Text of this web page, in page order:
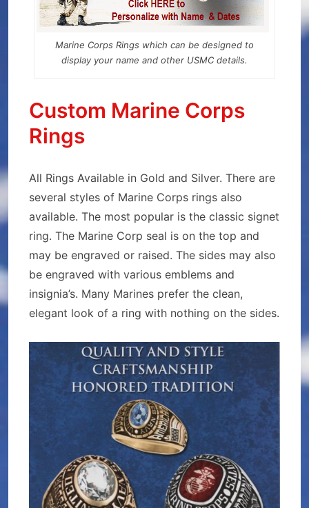
Marine Corps Rings which can be designed to
display your name and other USMC details.
Custom Marine Corps
Rings
All Rings Available in Gold and Silver. There are
several styles of Marine Corps rings also
available. The most popular is the classic signet
ring. The Marine Corp seal is on the top and
may be engraved or raised. The sides may also
be engraved with various emblems and
insignia’s. Many Marines prefer the clean,
elegant look of a ring with nothing on the sides.